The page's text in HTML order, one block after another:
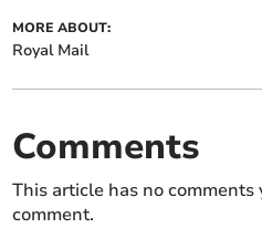
MORE ABOUT:
Royal Mail
Comments
This article has no
comment.